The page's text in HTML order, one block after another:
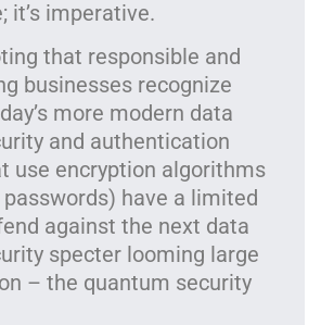
it’s imperative.
that responsible and
businesses recognize
more modern data
and authentication
use encryption algorithms
have a limited
against the next data
specter looming large
– the quantum security